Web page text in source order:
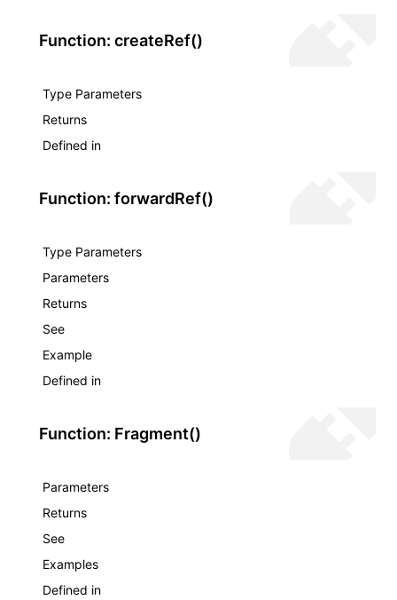
Function: createRef()
Type Parameters
Returns
Defined in
Function: forwardRef()
Type Parameters
Parameters
Returns
See
Example
Defined in
Function: Fragment()
Parameters
Returns
See
Examples
Defined in